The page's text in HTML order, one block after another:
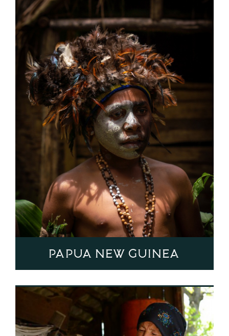
Papua New Guinea